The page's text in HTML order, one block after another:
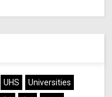
UHS
Universities